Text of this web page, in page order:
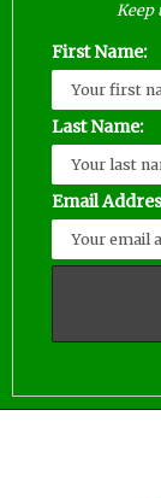
Keep
First Name:
Last Name:
Email